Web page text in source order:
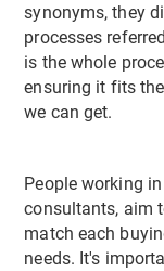
synonyms, they
processes
is the whole
ensuring it fits
we can get.
People working in
consultants, aim
match each
needs. It's